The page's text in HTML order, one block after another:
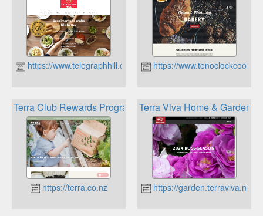
https://www.telegraphhill.co.nz https://
Terra Club Rewards Program
https://terra.co.nz
Terra Viva Home & Garden
https://garden.terraviva.nz